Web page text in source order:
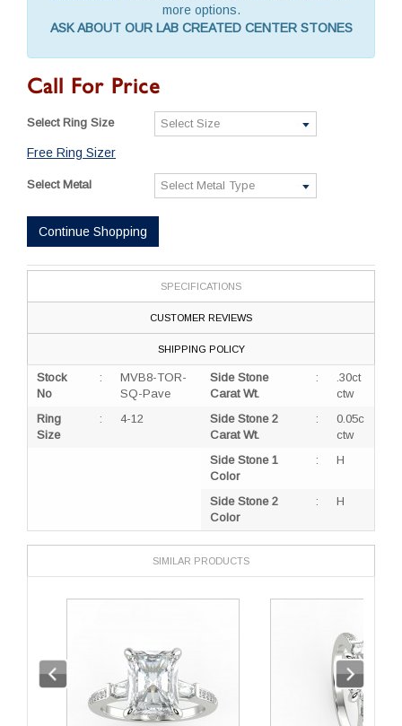
more options.
ASK ABOUT OUR LAB CREATED CENTER STONES
Call For Price
Select Ring Size
Free Ring Sizer
Select Metal
Continue Shopping
SPECIFICATIONS
CUSTOMER REVIEWS
SHIPPING POLICY
Stock
No
:
MVB8-TOR-
SQ-Pave
Ring
Size
: 4-12
Side Stone
Carat Wt.
:
.30ct
ctw
Side Stone 2
Carat Wt.
:
0.05c
ctw
Side Stone 1
Color
: H
Side Stone 2
Color
: H
SIMILAR PRODUCTS